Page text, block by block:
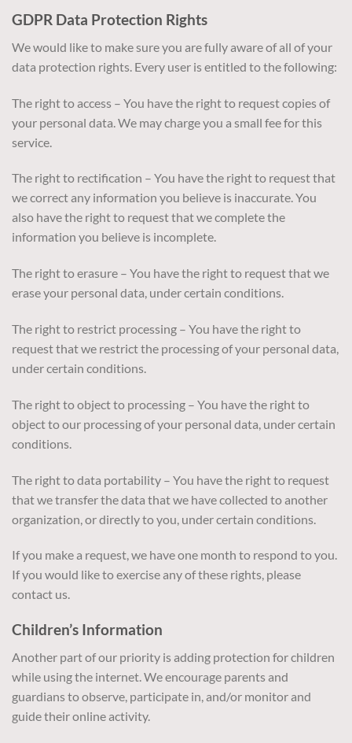
GDPR Data Protection Rights
We would like to make sure you are fully aware of all of your
data protection rights. Every user is entitled to the following:
The right to access – You have the right to request copies of
your personal data. We may charge you a small fee for this
service.
The right to rectification – You have the right to request that
we correct any information you believe is inaccurate. You
also have the right to request that we complete the
information you believe is incomplete.
The right to erasure – You have the right to request that we
erase your personal data, under certain conditions.
The right to restrict processing – You have the right to
request that we restrict the processing of your personal data,
under certain conditions.
The right to object to processing – You have the right to
object to our processing of your personal data, under certain
conditions.
The right to data portability – You have the right to request
that we transfer the data that we have collected to another
organization, or directly to you, under certain conditions.
If you make a request, we have one month to respond to you.
If you would like to exercise any of these rights, please
contact us.
Children’s Information
Another part of our priority is adding protection for children
while using the internet. We encourage parents and
guardians to observe, participate in, and/or monitor and
guide their online activity.